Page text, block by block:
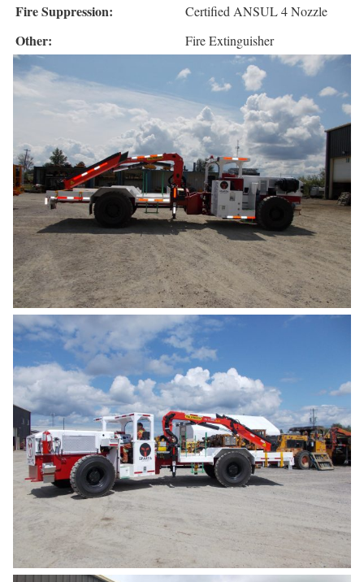
Fire Suppression: Certified ANSUL 4 Nozzle
Other: Fire Extinguisher